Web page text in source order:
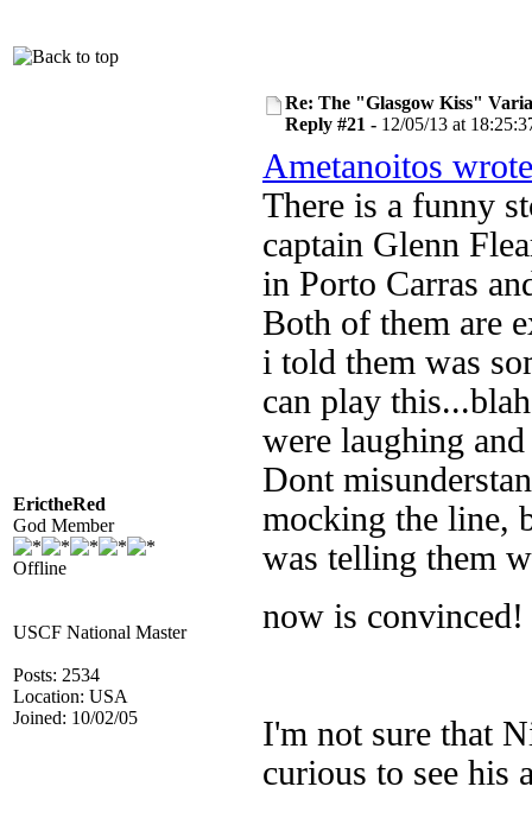
ErictheRed
God Member
Offline
USCF National Master
Posts: 2534
Location: USA
Joined: 10/02/05
Re: The "Glasgow Kiss"
Reply #21 - 12/05/13 at
Ametanoitos wrote
There is a funny
captain Glenn
in Porto Carras
Both of them are
i told them was
can play
were laughing
Dont
mocking the line,
was telling them
now is
I'm not sure that
curious to see his